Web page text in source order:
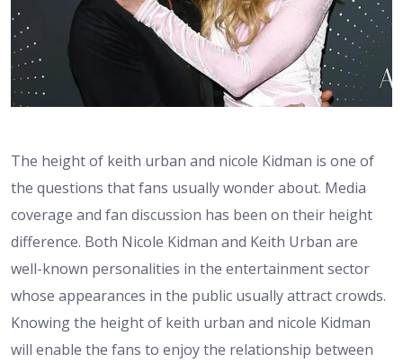
The height of keith urban and nicole Kidman is one of
the questions that fans usually wonder about. Media
coverage and fan discussion has been on their height
difference. Both Nicole Kidman and Keith Urban are
well-known personalities in the entertainment sector
whose appearances in the public usually attract crowds.
Knowing the height of keith urban and nicole Kidman
will enable the fans to enjoy the relationship between